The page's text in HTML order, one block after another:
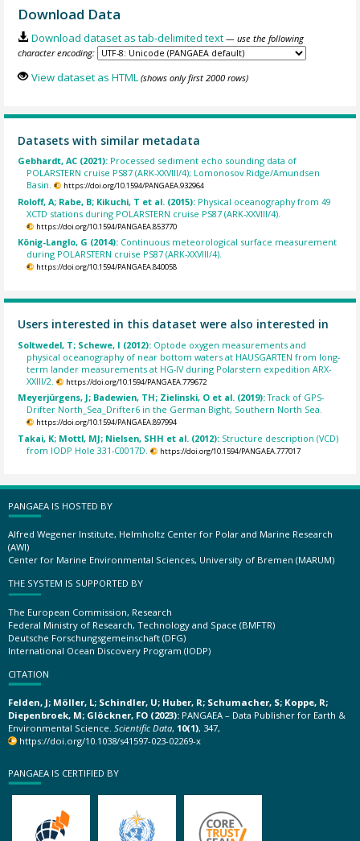
Download Data
Download dataset as tab-delimited text — use the following
character encoding:
View dataset as HTML (shows only first 2000 rows)
Datasets with similar metadata
Gebhardt, AC (2021): Processed sediment echo sounding data of
POLARSTERN cruise PS87 (ARK-XXVIII/4); Lomonosov Ridge/Amundsen
Basin.
https://doi.org/10.1594/PANGAEA.932964
Roloff, A; Rabe, B; Kikuchi, T et al. (2015): Physical oceanography from 49
XCTD stations during POLARSTERN cruise PS87 (ARK-XXVIII/4).
https://doi.org/10.1594/PANGAEA.853770
König-Langlo, G (2014): Continuous meteorological surface measurement
during POLARSTERN cruise PS87 (ARK-XXVIII/4).
https://doi.org/10.1594/PANGAEA.840058
Users interested in this dataset were also interested in
Soltwedel, T; Schewe, I (2012): Optode oxygen measurements and
physical oceanography of near bottom waters at HAUSGARTEN from long-
term lander measurements at HG-IV during Polarstern expedition ARX-
XXIII/2.
https://doi.org/10.1594/PANGAEA.779672
Meyerjürgens, J; Badewien, TH; Zielinski, O et al. (2019):Track of GPS-
Drifter North_Sea_Drifter6 in the German Bight, Southern North Sea.
https://doi.org/10.1594/PANGAEA.897994
Takai, K; Mottl, MJ; Nielsen, SHH et al. (2012): Structure description (VCD)
from IODP Hole 331-C0017D.
https://doi.org/10.1594/PANGAEA.777017
PANGAEA IS HOSTED BY
Alfred Wegener Institute, Helmholtz Center for Polar and Marine Research
(AWI)
Center for Marine Environmental Sciences, University of Bremen (MARUM)
THE SYSTEM IS SUPPORTED BY
The European Commission, Research
Federal Ministry of Research, Technology and Space (BMFTR)
Deutsche Forschungsgemeinschaft (DFG)
International Ocean Discovery Program (IODP)
CITATION
Felden, J; Möller, L; Schindler, U; Huber, R; Schumacher, S; Koppe, R;
Diepenbroek, M; Glöckner, FO (2023): PANGAEA – Data Publisher for Earth &
Environmental Science. Scientific Data, 10(1), 347,
https://doi.org/10.1038/s41597-023-02269-x
PANGAEA IS CERTIFIED BY